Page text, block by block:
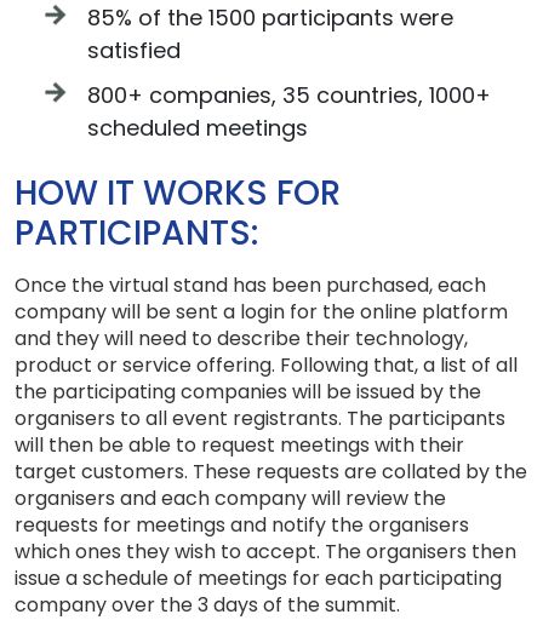
85% of the 1500 participants were
satisfied
800+ companies, 35 countries, 1000+
scheduled meetings
HOW IT WORKS FOR
PARTICIPANTS:
Once the virtual stand has been purchased, each
company will be sent a login for the online platform
and they will need to describe their technology,
product or service offering. Following that, a list of all
the participating companies will be issued by the
organisers to all event registrants. The participants
will then be able to request meetings with their
target customers. These requests are collated by the
organisers and each company will review the
requests for meetings and notify the organisers
which ones they wish to accept. The organisers then
issue a schedule of meetings for each participating
company over the 3 days of the summit.